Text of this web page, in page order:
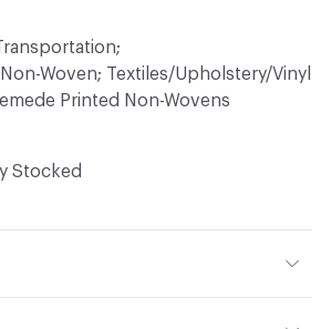
Woven; Textiles/Upholstery/Vinyl
Printed Non-Wovens
Stocked